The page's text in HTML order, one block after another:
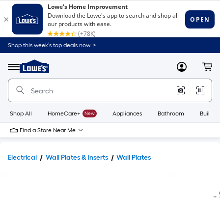
Shop this week’s top deals now. >
Menu
Link
to
Home
Home
Page
MyLowes
Shop All HomeCare+ New Appliances Bathroom
Find a Store Near Me
Electrical Wall Plates & Inserts Wall Plates